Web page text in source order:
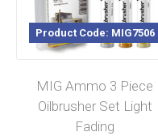
Product Code: MIG7506
MIG Ammo 3 Piece
Oilbrusher Set Light
Fading